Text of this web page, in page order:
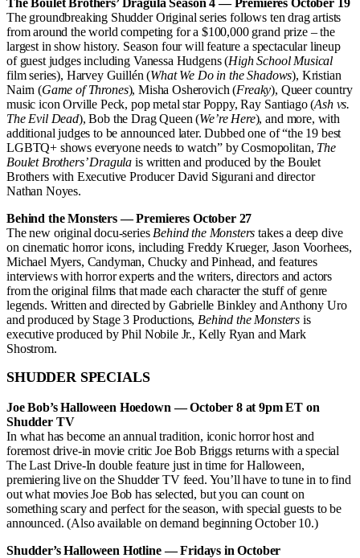
The Boulet Brothers’ Dragula Season 4 — Premieres October 19
The groundbreaking Shudder Original series follows ten drag artists
from around the world competing for a $100,000 grand prize – the
largest in show history. Season four will feature a spectacular lineup
of guest judges including Vanessa Hudgens (High School Musical
film series), Harvey Guillén (What We Do in the Shadows), Kristian
Nairn (Game of Thrones), Misha Osherovich (Freaky), Queer country
music icon Orville Peck, pop metal star Poppy, Ray Santiago (Ash vs.
The Evil Dead), Bob the Drag Queen (We’re Here), and more, with
additional judges to be announced later. Dubbed one of “the 19 best
LGBTQ+ shows everyone needs to watch” by Cosmopolitan, The
Boulet Brothers’ Dragula is written and produced by the Boulet
Brothers with Executive Producer David Sigurani and director
Nathan Noyes.
Behind the Monsters — Premieres October 27
The new original docu-series Behind the Monsters takes a deep dive
on cinematic horror icons, including Freddy Krueger, Jason Voorhees,
Michael Myers, Candyman, Chucky and Pinhead, and features
interviews with horror experts and the writers, directors and actors
from the original films that made each character the stuff of genre
legends. Written and directed by Gabrielle Binkley and Anthony Uro
and produced by Stage 3 Productions, Behind the Monsters is
executive produced by Phil Nobile Jr., Kelly Ryan and Mark
Shostrom.
SHUDDER SPECIALS
Joe Bob’s Halloween Hoedown — October 8 at 9pm ET on
Shudder TV
In what has become an annual tradition, iconic horror host and
foremost drive-in movie critic Joe Bob Briggs returns with a special
The Last Drive-In double feature just in time for Halloween,
premiering live on the Shudder TV feed. You’ll have to tune in to find
out what movies Joe Bob has selected, but you can count on
something scary and perfect for the season, with special guests to be
announced. (Also available on demand beginning October 10.)
Shudder’s Halloween Hotline — Fridays in October